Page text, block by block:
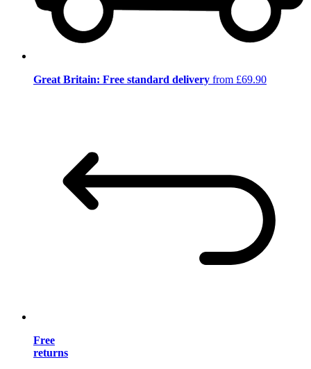
Great Britain: Free standard delivery from £69.90
Free
returns